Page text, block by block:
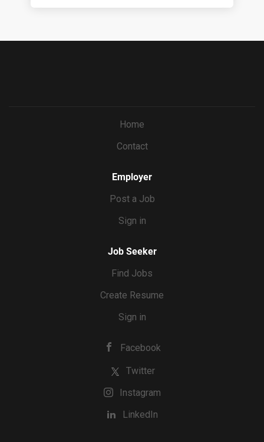
Home
Contact
Employer
Post a Job
Sign in
Job Seeker
Find Jobs
Create Resume
Sign in
Facebook
Twitter
Instagram
LinkedIn